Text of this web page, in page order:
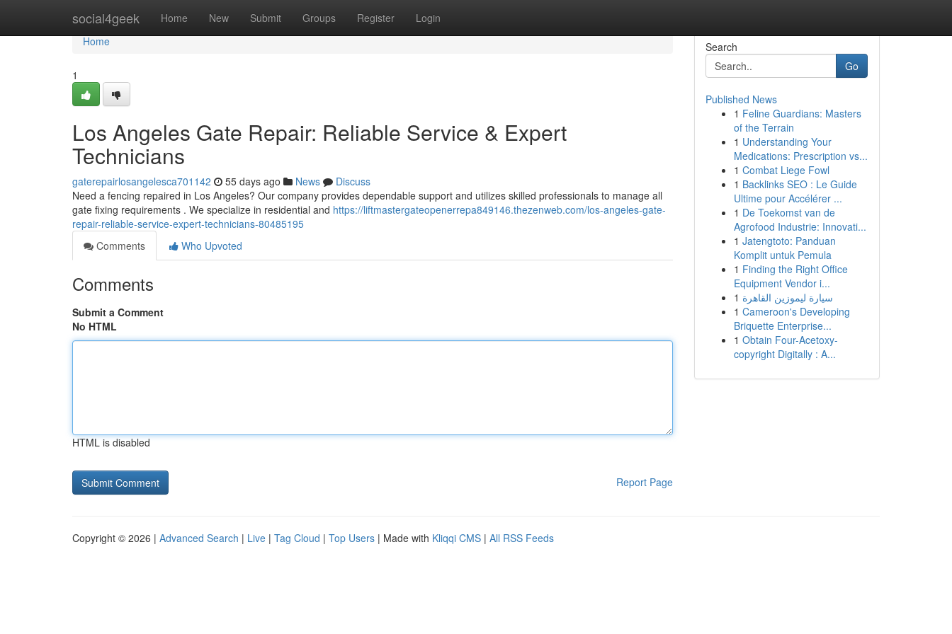
social4geek Home New Submit Groups Register Login
Home
Home
1
Los Angeles Gate Repair: Reliable Service & Expert
Technicians
gaterepairlosangelesca701142 55 days ago News
Discuss
Need a fencing repaired in Los Angeles? Our company provides dependable support and utilizes skilled professionals to manage all
gate fixing requirements . We specialize in residential and https://liftmastergateopenerrepa849146.thezenweb.com/los-angeles-gate-
repair-reliable-service-expert-technicians-80485195
Comments
Who Upvoted
Comments
Submit a Comment
No HTML
HTML is disabled
Report Page
Search
Go
Published News
1 Feline Guardians: Masters
of the Terrain
1 Understanding Your
Medications: Prescription vs...
1 Combat Liege Fowl
1 Backlinks SEO : Le Guide
Ultime pour Accélérer ...
1 De Toekomst van de
Agrofood Industrie: Innovati...
1 Jatengtoto: Panduan
Komplit untuk Pemula
1 Finding the Right Office
Equipment Vendor i...
1 سيارة ليموزين القاهرة
1 Cameroon's Developing
Briquette Enterprise...
1 Obtain Four-Acetoxy-
copyright Digitally : A...
Copyright © 2026 | Advanced Search | Live | Tag Cloud | Top Users | Made with Kliqqi CMS | All RSS Feeds